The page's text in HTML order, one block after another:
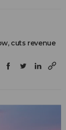
cuts revenue